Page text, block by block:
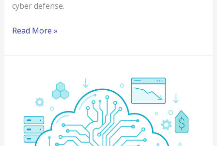
cyber defense.
Read More »
Optimization
Strategies